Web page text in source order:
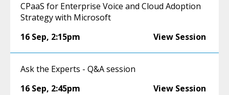
CPaaS for Enterprise Voice and Cloud Adoption
Strategy with Microsoft
16 Sep, 2:15pm View Session
Ask the Experts - Q&A session
16 Sep, 2:45pm View Session